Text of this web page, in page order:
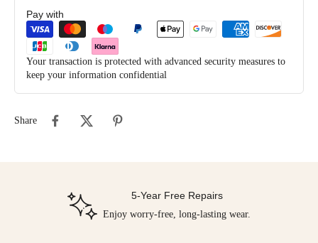
Pay with
Your transaction is protected with advanced security measures to
keep your information confidential
Share
5-Year Free Repairs
Enjoy worry-free, long-lasting wear.